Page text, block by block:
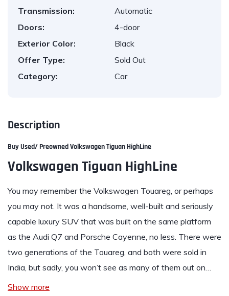
Transmission:
Automatic
Doors:
4-door
Exterior Color:
Black
Offer Type:
Sold Out
Category:
Car
Description
Buy Used/ Preowned Volkswagen Tiguan HighLine
Volkswagen Tiguan HighLine
You may remember the Volkswagen Touareg, or perhaps
you may not. It was a handsome, well-built and seriously
capable luxury SUV that was built on the same platform
as the Audi Q7 and Porsche Cayenne, no less. There were
two generations of the Touareg, and both were sold in
India, but sadly, you won’t see as many of them out on…
Show more